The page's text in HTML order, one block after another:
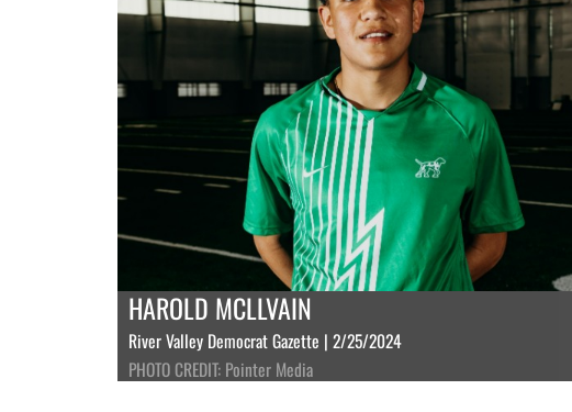
HAROLD MCLLVAIN
River Valley Democrat Gazette | 2/25/2024
PHOTO CREDIT: Pointer Media